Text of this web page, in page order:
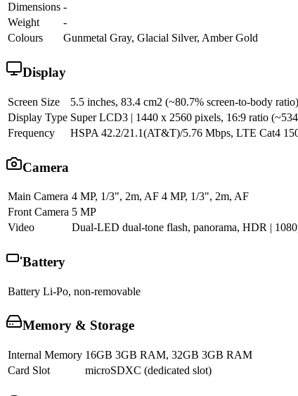
Dimensions -
Weight
-
Colours
Gunmetal Gray, Glacial Silver, Amber Gold
Display
Screen Size
5.5 inches, 83.4 cm2 (~80.7% screen-to-body ratio)
Display Type Super LCD3 | 1440 x 2560 pixels, 16:9 ratio
Frequency
HSPA 42.2/21.1(AT&T)/5.76 Mbps, LTE Cat4
Camera
Main Camera 4 MP, 1/3", 2m, AF 4 MP, 1/3", 2m, AF
Front Camera 5 MP
Video
Dual-LED dual-tone flash, panorama, HDR |
Battery
Battery Li-Po, non-removable
Memory & Storage
Internal Memory 16GB 3GB RAM, 32GB 3GB RAM
Card Slot
microSDXC (dedicated slot)